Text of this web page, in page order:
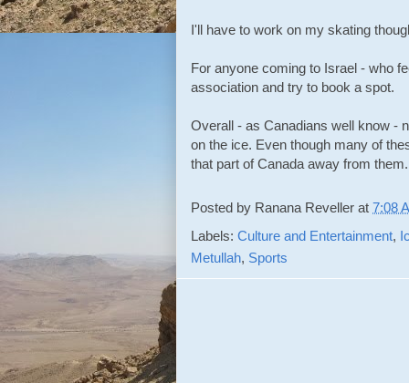
I'll have to work on my skating
For anyone coming to Israel - who
association and try to book a spot.
Overall - as Canadians well know -
on the ice. Even though many of
that part of Canada away from them.
Posted by Ranana Reveller at 7:08
Labels: Culture and Entertainment,
Metullah, Sports